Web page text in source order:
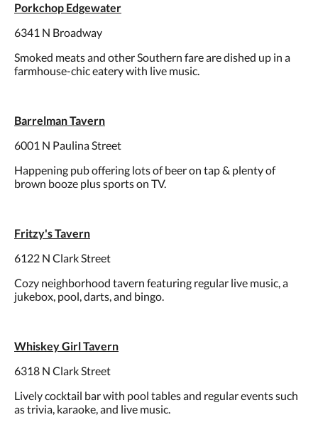
Porkchop Edgewater
6341 N Broadway
Smoked meats and other Southern fare are dished up in a
farmhouse-chic eatery with live music.
Barrelman Tavern
6001 N Paulina Street
Happening pub offering lots of beer on tap & plenty of
brown booze plus sports on TV.
Fritzy's Tavern
6122 N Clark Street
Cozy neighborhood tavern featuring regular live music, a
jukebox, pool, darts, and bingo.
Whiskey Girl Tavern
6318 N Clark Street
Lively cocktail bar with pool tables and regular events such
as trivia, karaoke, and live music.